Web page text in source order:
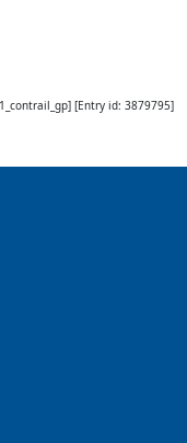
] [Entry id: 3879795]